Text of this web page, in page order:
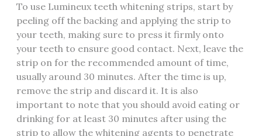
To use Lumineux teeth whitening strips, start by
peeling off the backing and applying the strip to
your teeth, making sure to press it firmly onto
your teeth to ensure good contact. Next, leave the
strip on for the recommended amount of time,
usually around 30 minutes. After the time is up,
remove the strip and discard it. It is also
important to note that you should avoid eating or
drinking for at least 30 minutes after using the
strip to allow the whitening agents to penetrate